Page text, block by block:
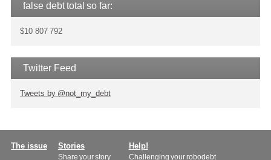
false debt total so far:
$10 807 792
Twitter Feed
Tweets by @not_my_debt
Main
The issue Stories
Share your story
Help!
Challenging your robodebt